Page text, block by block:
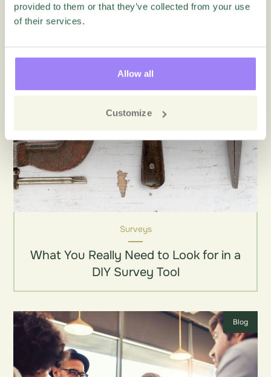
provided to them or that they’ve collected from your use
of their services.
Allow all
Customize
Surveys
What You Really Need to Look for in a
DIY Survey Tool
Blog